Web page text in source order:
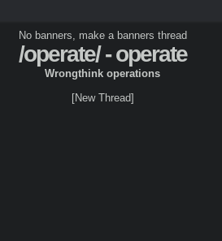
No banners, make a banners thread
/operate/ - operate
Wrongthink operations
[New Thread]